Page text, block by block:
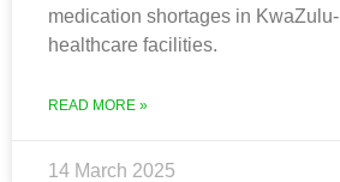
medication shortages in
healthcare facilities.
READ MORE »
14 March 2025